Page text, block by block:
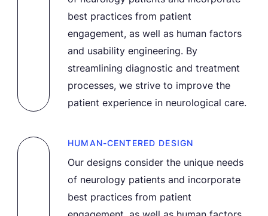
best practices from patient
engagement, as well as human factors
and usability engineering. By
streamlining diagnostic and treatment
processes, we strive to improve the
patient experience in neurological care.
HUMAN-CENTERED DESIGN
Our designs consider the unique needs
of neurology patients and incorporate
best practices from patient